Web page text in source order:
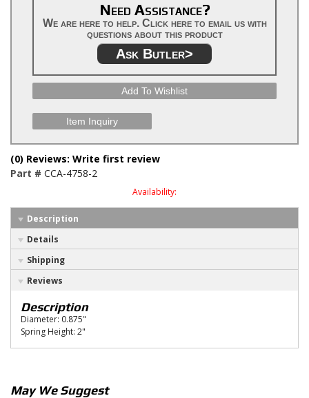
Need Assistance?
We are here to help. Click here to email us with
questions about this product
Ask Butler>
Add To Wishlist
Item Inquiry
(0) Reviews: Write first review
Part # CCA-4758-2
Availability:
Description
Details
Shipping
Reviews
Description
Diameter: 0.875"
Spring Height: 2"
May We Suggest